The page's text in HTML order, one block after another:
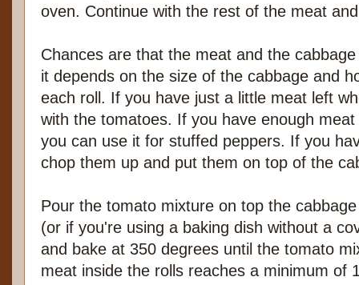
oven. Continue with the rest of the meat
Chances are that the meat and the
it depends on the size of the cabbage and
each roll. If you have just a little meat left
with the tomatoes. If you have enough
you can use it for stuffed peppers. If you
chop them up and put them on top of the
Pour the tomato mixture on top the
(or if you're using a baking dish without a
and bake at 350 degrees until the tomato
meat inside the rolls reaches a minimum of